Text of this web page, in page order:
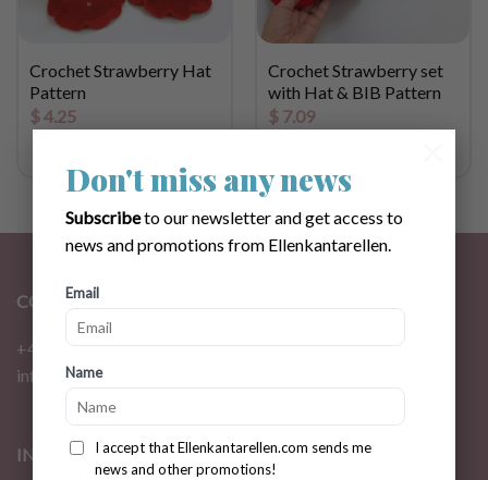
Don't miss any news
Subscribeto our newsletter and get access to
news and promotions from Ellenkantarellen.
Email
Name
I accept that Ellenkantarellen.com sends me
news and other promotions!
Crochet Strawberry Hat
Pattern
$4.25
Crochet Strawberry set
with Hat & BIB Pattern
$7.09
CONTACT
+46 72 310 46 48
info@ellenkantarellen.se
INFORMATION